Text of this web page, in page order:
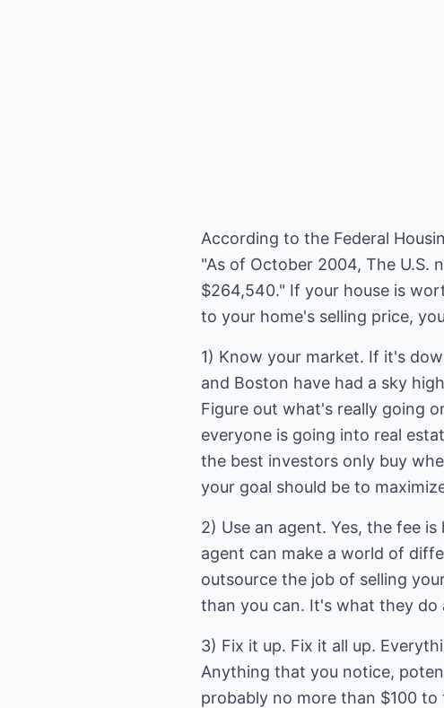
According to the Federal
"As of October 2004, The U.S.
$264,540." If your house is
to your home's selling price,
1) Know your market. If it's
and Boston have had a sky
Figure out what's really going
everyone is going into real
the best investors only buy
your goal should be to
2) Use an agent. Yes, the fee
agent can make a world of
outsource the job of selling
than you can. It's what they
3) Fix it up. Fix it all up.
Anything that you notice,
probably no more than $100